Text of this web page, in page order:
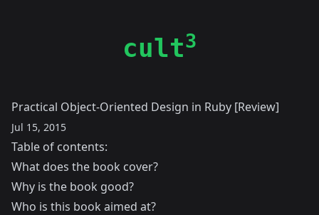
cult3
Practical Object-Oriented Design in Ruby [Review]
Jul 15, 2015
Table of contents:
What does the book cover?
Why is the book good?
Who is this book aimed at?